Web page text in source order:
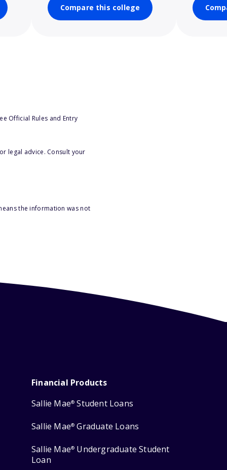
Compare this college
Official Rules and Entry
legal advice. Consult your
the information was not
Financial Products
Sallie Mae® Student Loans
Sallie Mae® Graduate Loans
Sallie Mae® Undergraduate Student
Loan